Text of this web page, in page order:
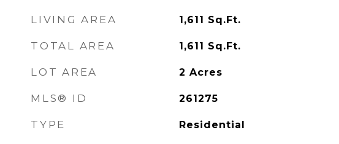
LIVING AREA 1,611 Sq.Ft.
TOTAL AREA 1,611 Sq.Ft.
LOT AREA 2 Acres
MLS® ID 261275
TYPE Residential